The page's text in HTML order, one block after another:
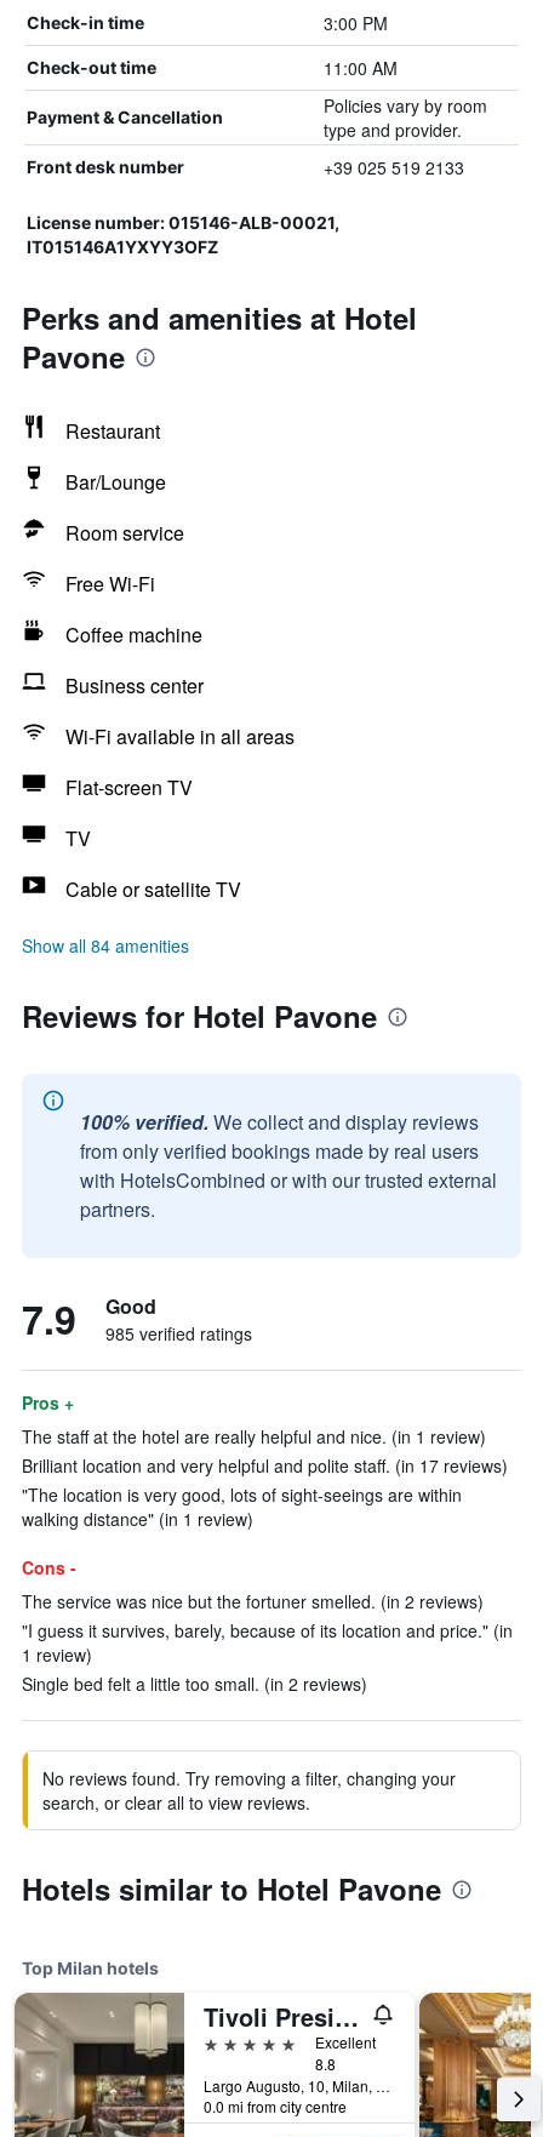
Check-in time 3:00 PM
Check-out time 11:00 AM
Payment & Cancellation
Policies vary by room
type and provider.
Front desk number +39 025 519 2133
License number: 015146-ALB-00021,
IT015146A1YXYY3OFZ
Perks and amenities at Hotel
Pavone
Restaurant
Bar/Lounge
Room service
Free Wi-Fi
Coffee machine
Business center
Wi-Fi available in all areas
Flat-screen TV
TV
Cable or satellite TV
Show all 84 amenities
Reviews for Hotel Pavone
100% verified. We collect and display reviews
from only verified bookings made by real users
with HotelsCombined or with our trusted external
partners.
7.9 Good
985 verified ratings
Pros +
The staff at the hotel are really helpful and nice. (in 1 review)
Brilliant location and very helpful and polite staff. (in 17 reviews)
"The location is very good, lots of sight-seeings are within
walking distance" (in 1 review)
Cons -
The service was nice but the fortuner smelled. (in 2 reviews)
"I guess it survives, barely, because of its location and price." (in
1 review)
Single bed felt a little too small. (in 2 reviews)
No reviews found. Try removing a filter, changing your
search, or clear all to view reviews.
Hotels similar to Hotel Pavone
Top Milan hotels
Tivoli President Milano Hotel
5 stars
Excellent
8.8
Largo Augusto, 10, Milan, Milano, Italy
0.0 mi from city centre